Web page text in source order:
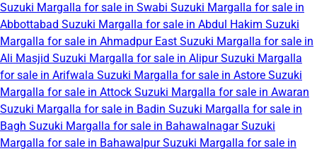
Suzuki Margalla for sale in Swabi Suzuki Margalla for sale in
Abbottabad Suzuki Margalla for sale in Abdul Hakim Suzuki
Margalla for sale in Ahmadpur East Suzuki Margalla for sale in
Ali Masjid Suzuki Margalla for sale in AlipurSuzuki Margalla
for sale in Arifwala Suzuki Margalla for sale in Astore Suzuki
Margalla for sale in Attock Suzuki Margalla for sale in Awaran
Suzuki Margalla for sale in Badin Suzuki Margalla for sale in
Bagh Suzuki Margalla for sale in BahawalnagarSuzuki
Margalla for sale in BahawalpurSuzuki Margalla for sale in